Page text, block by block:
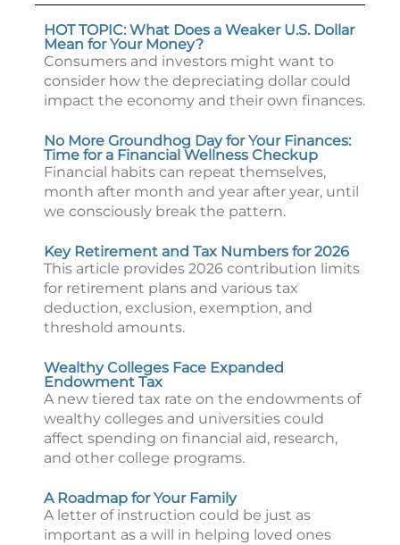
HOT TOPIC: What Does a Weaker U.S. Dollar
Mean for Your Money?
Consumers and investors might want to
consider how the depreciating dollar could
impact the economy and their own finances.
No More Groundhog Day for Your Finances:
Time for a Financial Wellness Checkup
Financial habits can repeat themselves,
month after month and year after year, until
we consciously break the pattern.
Key Retirement and Tax Numbers for 2026
This article provides 2026 contribution limits
for retirement plans and various tax
deduction, exclusion, exemption, and
threshold amounts.
Wealthy Colleges Face Expanded
Endowment Tax
A new tiered tax rate on the endowments of
wealthy colleges and universities could
affect spending on financial aid, research,
and other college programs.
A Roadmap for Your Family
A letter of instruction could be just as
important as a will in helping loved ones